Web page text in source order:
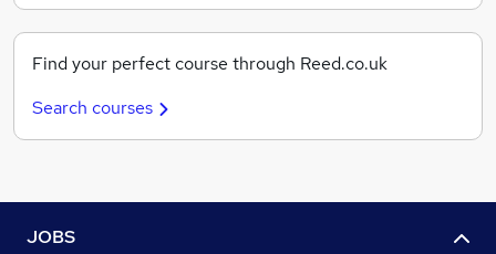
Find your perfect course through Reed.co.uk
Search courses
JOBS